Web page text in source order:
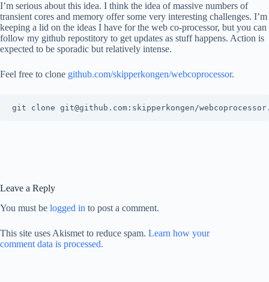
I’m serious about this idea. I think the idea of massive numbers of
transient cores and memory offer some very interesting challenges. I’m
keeping a lid on the ideas I have for the web co-processor, but you can
follow my github repostitory to get updates as stuff happens. Action is
expected to be sporadic but relatively intense.
Feel free to clone github.com/skipperkongen/webcoprocessor.
Leave a Reply
You must be logged in to post a comment.
This site uses Akismet to reduce spam. Learn how your
comment data is processed.